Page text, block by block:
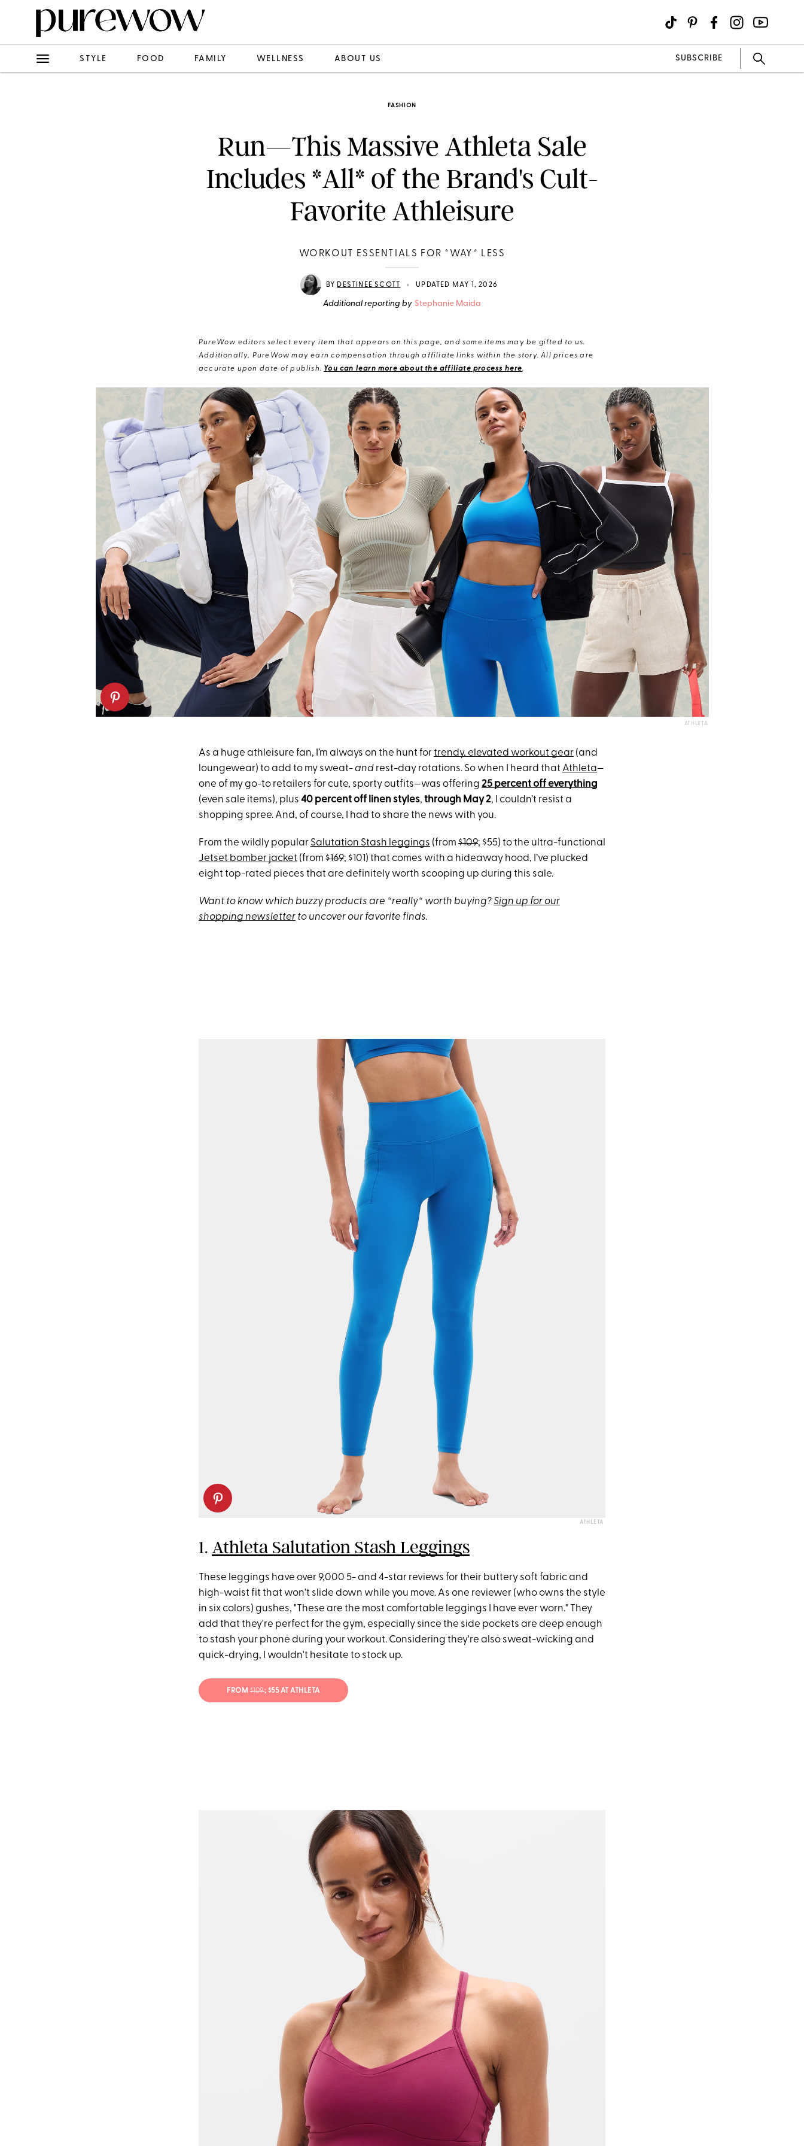
STYLE FOOD FAMILY WELLNESS ABOUT US SUBSCRIBE
FASHION
Run—This Massive Athleta Sale
Includes *All* of the Brand's Cult-
Favorite Athleisure
WORKOUT ESSENTIALS FOR *WAY* LESS
BY DESTINEE SCOTT • UPDATED MAY 1, 2026
Additional reporting by Stephanie Maida
PureWow editors select every item that appears on this page, and some items may be gifted to us.
Additionally, PureWow may earn compensation through affiliate links within the story. All prices are
accurate upon date of publish. You can learn more about the affiliate process here.
ATHLETA
As a huge athleisure fan, I’m always on the hunt fortrendy, elevated workout gear (and
loungewear) to add to my sweat-and rest-day rotations. So when I heard that Athleta—
one of my go-to retailers for cute, sporty outfits—was offering 25 percent off everything
(even sale items), plus 40 percent off linen styles, through May 2, I couldn’t resist a
shopping spree. And, of course, I had to share the news with you.
From the wildly popular Salutation Stash leggings (from $109; $55) to the ultra-functional
Jetset bomber jacket (from $169; $101) that comes with a hideaway hood, I’ve plucked
eight top-rated pieces that are definitely worth scooping up during this sale.
Want to know which buzzy products are *really* worth buying?Sign up for our
shopping newsletter to uncover our favorite finds.
ATHLETA
1.Athleta Salutation Stash Leggings
These leggings have over 9,000 5- and 4-star reviews for their buttery soft fabric and
high-waist fit that won't slide down while you move. As one reviewer (who owns the style
in six colors) gushes, "These are the most comfortable leggings I have ever worn." They
add that they're perfect for the gym, especially since the side pockets are deep enough
to stash your phone during your workout. Considering they're also sweat-wicking and
quick-drying, I wouldn't hesitate to stock up.
FROM$109; $55 AT ATHLETA